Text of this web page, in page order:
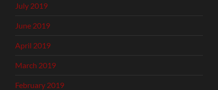
July 2019
June 2019
April 2019
March 2019
February 2019